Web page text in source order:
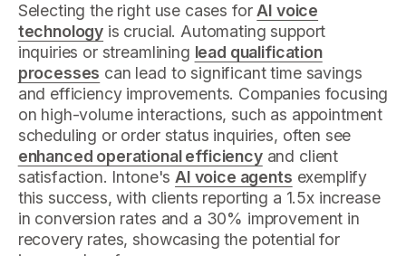
Selecting the right use cases forAI voice
technology is crucial. Automating support
inquiries or streamlining lead qualification
processes can lead to significant time savings
and efficiency improvements. Companies focusing
on high-volume interactions, such as appointment
scheduling or order status inquiries, often see
enhanced operational efficiencyand client
satisfaction. Intone'sAI voice agents exemplify
this success, with clients reporting a 1.5x increase
in conversion rates and a 30% improvement in
recovery rates, showcasing the potential for